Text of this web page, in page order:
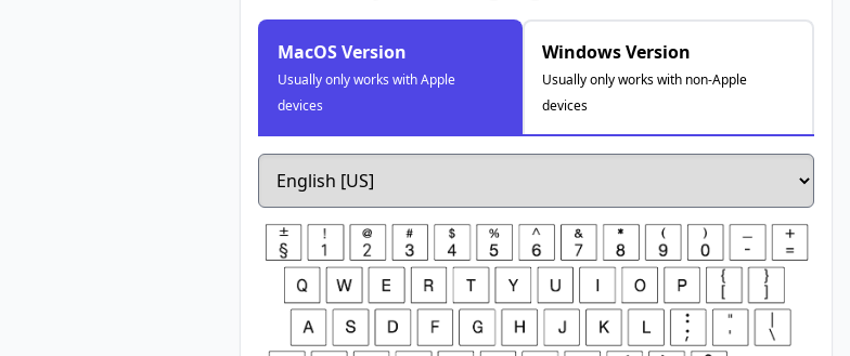
MacOS Version
Usually only works with Apple
devices
Windows Version
Usually only works with non-Apple
devices